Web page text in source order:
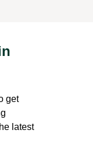
get
latest